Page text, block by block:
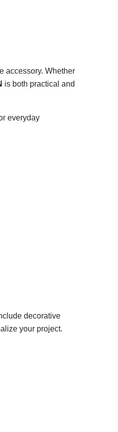
accessory. Whether
is both practical and
everyday
decorative
your project.